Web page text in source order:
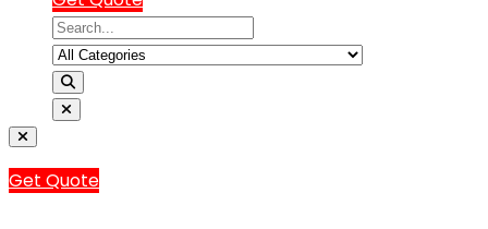
Get Quote